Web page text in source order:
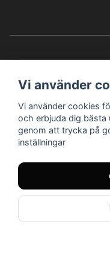
©
Instagram
Vi använder
Vi använder cookies
och erbjuda dig bästa
genom att trycka på
inställningar